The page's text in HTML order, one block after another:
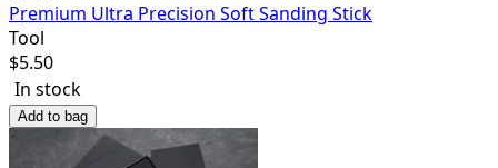
Premium Ultra Precision Soft Sanding Stick
Tool
$5.50
In stock
Add to bag